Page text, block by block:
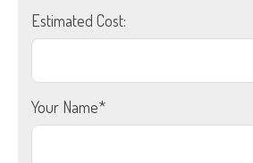
Estimated Cost:
Your Name*